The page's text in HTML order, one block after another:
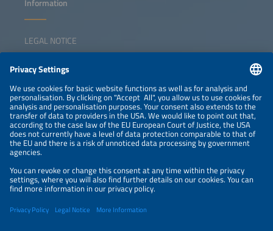
Information
LEGAL NOTICE
NEWSLETTER
PRIVACY POLICY
PRIVACY SETTINGS
Parallel Events